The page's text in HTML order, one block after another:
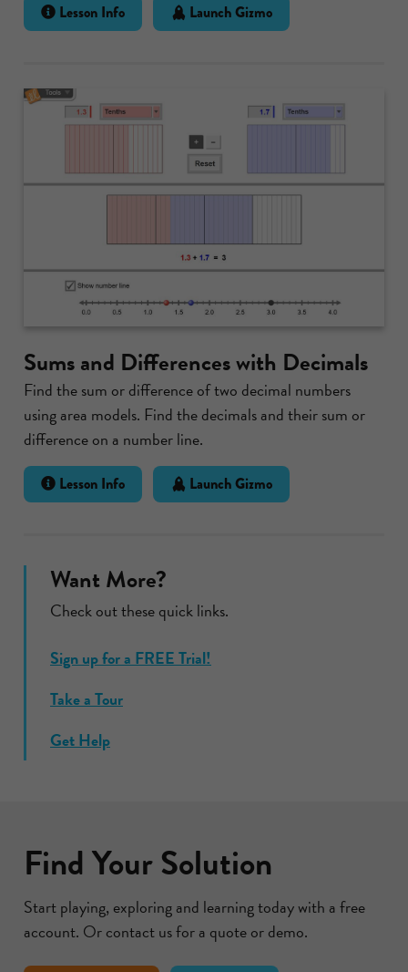
Lesson Info Launch Gizmo
Sums and Differences with Decimals
Find the sum or difference of two decimal numbers
using area models. Find the decimals and their sum or
difference on a number line.
Lesson Info Launch Gizmo
Want More?
Check out these quick links.
Sign up for a FREE Trial!
Take a Tour
Get Help
Find Your Solution
Start playing, exploring and learning today with a free
account. Or contact us for a quote or demo.